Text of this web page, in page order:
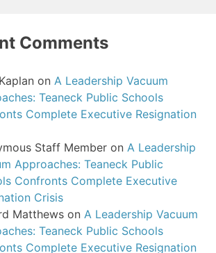
Comments
on A Leadership Vacuum
Teaneck Public Schools
Complete Executive Resignation
Staff Memberon A Leadership
Approaches: Teaneck Public
Confronts Complete Executive
Crisis
Matthewson A Leadership Vacuum
Teaneck Public Schools
Complete Executive Resignation